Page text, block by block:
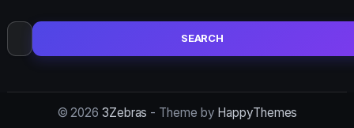
Search
for:
© 2026 3Zebras - Theme by HappyThemes